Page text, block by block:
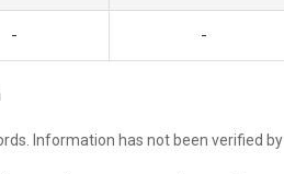
- -
Information has not been verified by